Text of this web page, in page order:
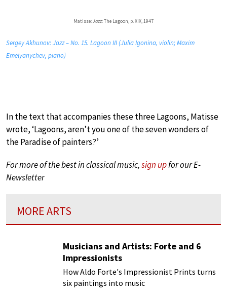
Matisse:Jazz: The Lagoon, p. XIX, 1947
Sergey Akhunov: Jazz – No. 15. Lagoon III (Julia Igonina, violin; Maxim
Emelyanychev, piano)
In the text that accompanies these three Lagoons, Matisse
wrote, ‘Lagoons, aren’t you one of the seven wonders of
the Paradise of painters?’
For more of the best in classical music,sign upfor our E-
Newsletter
MORE ARTS
Musicians and Artists: Forte and 6
Impressionists
How Aldo Forte's Impressionist Prints turns
six paintings into music